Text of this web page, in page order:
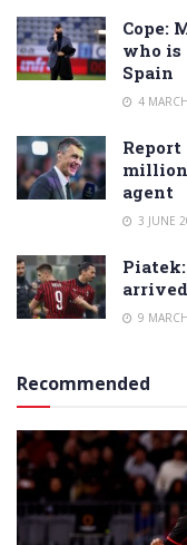
Cope:
who is
Spain
4
million
agent
3 JUNE
9
Recommended